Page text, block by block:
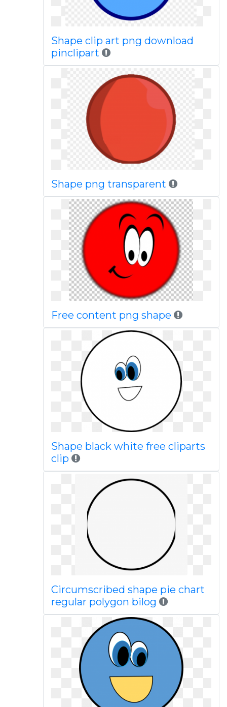
Shape clip art png download
pinclipart
Shape png transparent
Free content png shape
Shape black white free cliparts
clip
Circumscribed shape pie chart
regular polygon bilog